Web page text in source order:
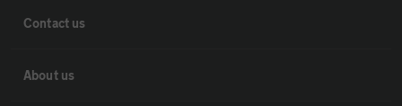
Contact us
About us